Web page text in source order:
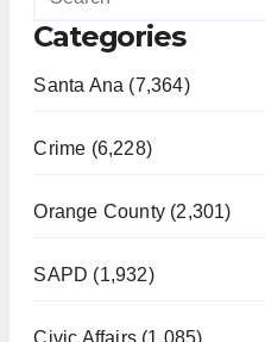
Categories
Santa Ana (7,364)
Crime (6,228)
Orange County (2,301)
SAPD (1,932)
Civic Affairs (1,085)